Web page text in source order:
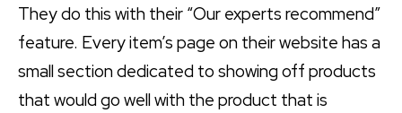
They do this with their “Our experts recommend”
feature. Every item’s page on their website has a
small section dedicated to showing off products
that would go well with the product that is